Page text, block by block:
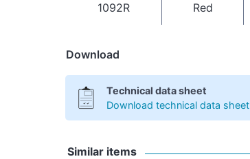
1092R Red
Download
Technical data sheet
Download technical data sheet
Similar items